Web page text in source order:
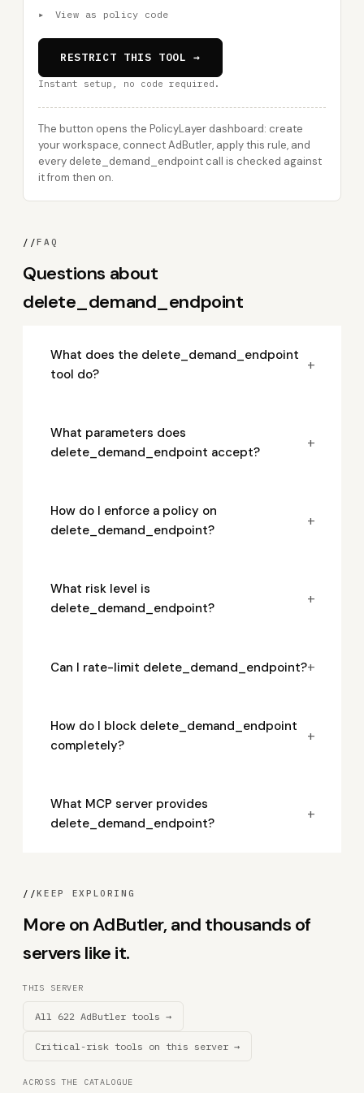
▸ View as policy code
RESTRICT THIS TOOL →
Instant setup, no code required.
The button opens the PolicyLayer dashboard: create
your workspace, connect AdButler, apply this rule, and
every delete_demand_endpoint call is checked against
it from then on.
//FAQ
Questions about
delete_demand_endpoint
What does the delete_demand_endpoint
tool do?
+
What parameters does
delete_demand_endpoint accept?
+
How do I enforce a policy on
delete_demand_endpoint?
+
What risk level is
delete_demand_endpoint?
+
Can I rate-limit delete_demand_endpoint?+
How do I block delete_demand_endpoint
completely?
+
What MCP server provides
delete_demand_endpoint?
+
//KEEP EXPLORING
More on AdButler, and thousands of
servers like it.
THIS SERVER
All 622 AdButler tools →
Critical-risk tools on this server →
ACROSS THE CATALOGUE